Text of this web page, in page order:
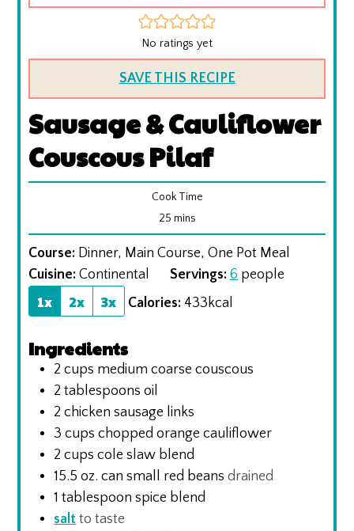
No ratings yet
SAVE THIS RECIPE
Sausage & Cauliflower
Couscous Pilaf
Cook Time
25minutes
mins
Course: Dinner, Main Course, One Pot Meal
Cuisine:Continental Servings: 6 people
1x 2x 3x Calories: 433 kcal
Ingredients
2 cups medium coarse couscous
2 tablespoons oil
2 chicken sausage links
3 cups chopped orange cauliflower
2 cups cole slaw blend
15.5 oz. can small red beans drained
1 tablespoon spice blend
salt to taste